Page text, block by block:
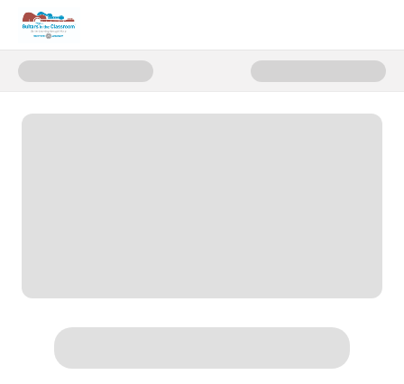
Donate to Fund Music for